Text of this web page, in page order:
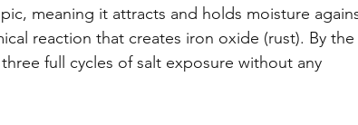
meaning it attracts and holds moisture
reaction that creates iron oxide (rust). By the
full cycles of salt exposure without any